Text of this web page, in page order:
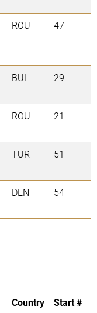
ROU 47
BUL 29
ROU 21
TUR 51
DEN 54
Country Start #